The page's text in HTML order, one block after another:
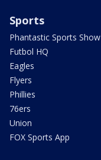
Sports
Phantastic Sports Show
Futbol HQ
Eagles
Flyers
Phillies
76ers
Union
FOX Sports App